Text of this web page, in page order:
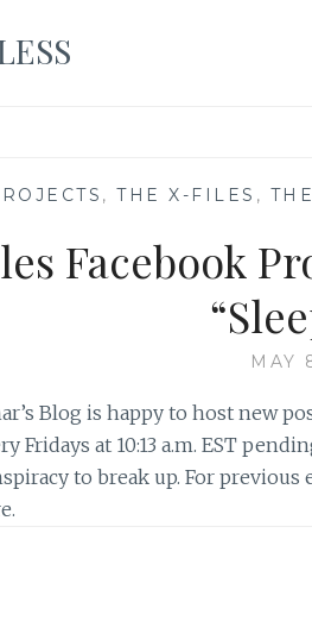
, THE X-FILES ,
Facebook
MAY
Blog is happy to host new
Fridays at 10:13 a.m. EST
to break up. For